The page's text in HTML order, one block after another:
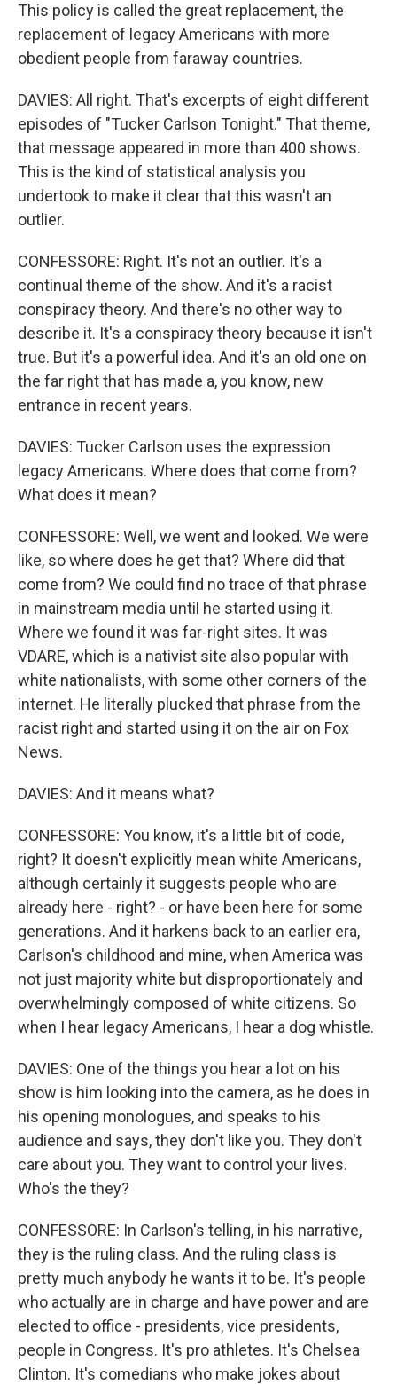
This policy is called the great replacement, the
replacement of legacy Americans with more
obedient people from faraway countries.
DAVIES: All right. That's excerpts of eight different
episodes of "Tucker Carlson Tonight." That theme,
that message appeared in more than 400 shows.
This is the kind of statistical analysis you
undertook to make it clear that this wasn't an
outlier.
CONFESSORE: Right. It's not an outlier. It's a
continual theme of the show. And it's a racist
conspiracy theory. And there's no other way to
describe it. It's a conspiracy theory because it isn't
true. But it's a powerful idea. And it's an old one on
the far right that has made a, you know, new
entrance in recent years.
DAVIES: Tucker Carlson uses the expression
legacy Americans. Where does that come from?
What does it mean?
CONFESSORE: Well, we went and looked. We were
like, so where does he get that? Where did that
come from? We could find no trace of that phrase
in mainstream media until he started using it.
Where we found it was far-right sites. It was
VDARE, which is a nativist site also popular with
white nationalists, with some other corners of the
internet. He literally plucked that phrase from the
racist right and started using it on the air on Fox
News.
DAVIES: And it means what?
CONFESSORE: You know, it's a little bit of code,
right? It doesn't explicitly mean white Americans,
although certainly it suggests people who are
already here - right? - or have been here for some
generations. And it harkens back to an earlier era,
Carlson's childhood and mine, when America was
not just majority white but disproportionately and
overwhelmingly composed of white citizens. So
when I hear legacy Americans, I hear a dog whistle.
DAVIES: One of the things you hear a lot on his
show is him looking into the camera, as he does in
his opening monologues, and speaks to his
audience and says, they don't like you. They don't
care about you. They want to control your lives.
Who's the they?
CONFESSORE: In Carlson's telling, in his narrative,
they is the ruling class. And the ruling class is
pretty much anybody he wants it to be. It's people
who actually are in charge and have power and are
elected to office - presidents, vice presidents,
people in Congress. It's pro athletes. It's Chelsea
Clinton. It's comedians who make jokes about